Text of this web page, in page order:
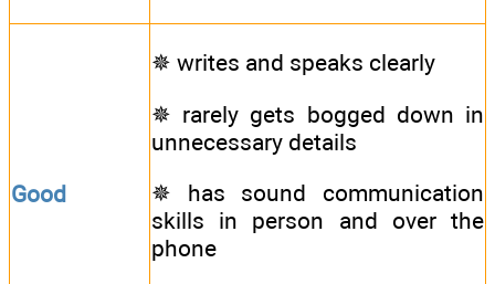
Good
✵ writes and speaks clearly
✵ rarely gets bogged down in
unnecessary details
✵ has sound communication
skills in person and over the
phone